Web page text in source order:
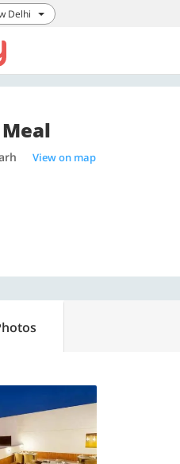
Delhi
View on map